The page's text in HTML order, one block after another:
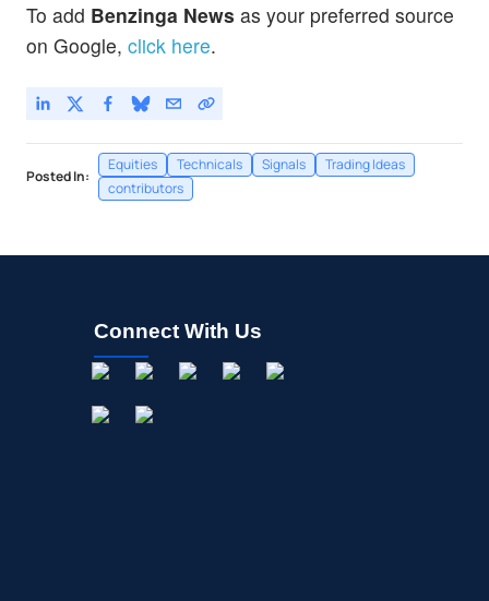
To add Benzinga News as your preferred source
on Google, click here.
Posted In:
Equities Technicals Signals
Trading Ideas
contributors
Connect With Us